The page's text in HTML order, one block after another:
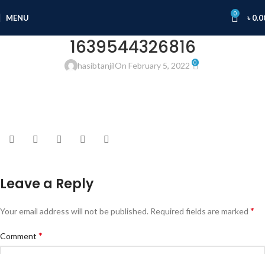
MENU 0 ৳
1639544326816
hasibtanjilOn February 5, 2022 0
Leave a Reply
Your email address will not be published. Required fields are marked *
Comment *